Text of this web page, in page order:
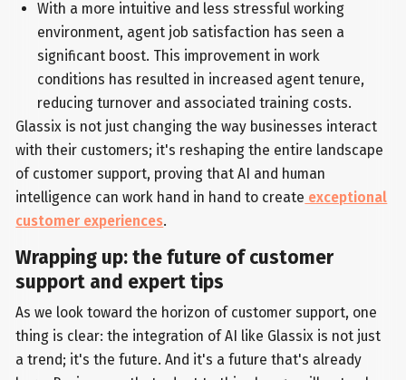
With a more intuitive and less stressful working
environment, agent job satisfaction has seen a
significant boost. This improvement in work
conditions has resulted in increased agent tenure,
reducing turnover and associated training costs.
Glassix is not just changing the way businesses interact
with their customers; it's reshaping the entire landscape
of customer support, proving that AI and human
intelligence can work hand in hand to create exceptional
customer experiences.
Wrapping up: the future of customer
support and expert tips
As we look toward the horizon of customer support, one
thing is clear: the integration of AI like Glassix is not just
a trend; it's the future. And it's a future that's already